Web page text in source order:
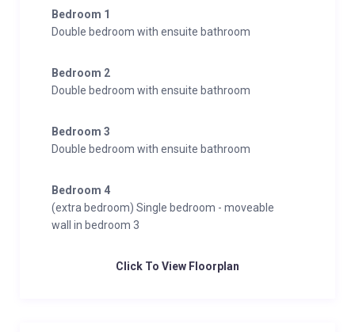
Bedroom 1
Double bedroom with ensuite bathroom
Bedroom 2
Double bedroom with ensuite bathroom
Bedroom 3
Double bedroom with ensuite bathroom
Bedroom 4
(extra bedroom) Single bedroom - moveable
wall in bedroom 3
Click To View Floorplan